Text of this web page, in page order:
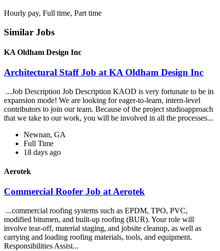
Hourly pay, Full time, Part time
Similar Jobs
KA Oldham Design Inc
Architectural Staff Job at KA Oldham Design Inc
...Job Description Job Description KAOD is very fortunate to be in
expansion mode! We are looking for eager-to-learn, intern-level
contributors to join our team. Because of the project studioapproach
that we take to our work, you will be involved in all the processes...
Newnan, GA
Full Time
18 days ago
Aerotek
Commercial Roofer Job at Aerotek
...commercial roofing systems such as EPDM, TPO, PVC,
modified bitumen, and built-up roofing (BUR). Your role will
involve tear-off, material staging, and jobsite cleanup, as well as
carrying and loading roofing materials, tools, and equipment.
Responsibilities Assist...